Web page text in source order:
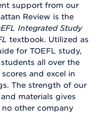
support from our
Review is the
Integrated Study
textbook. Utilized as
for TOEFL study,
all over the
and excel in
The strength of our
materials gives
other company